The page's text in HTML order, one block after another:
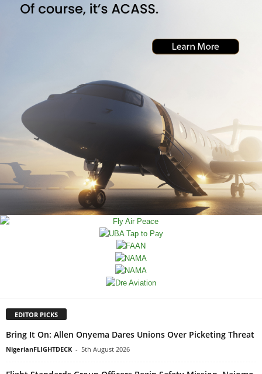
EDITOR PICKS
Bring It On: Allen Onyema Dares Unions Over Picketing Threat
NigerianFLIGHTDECK - 5th August 2026